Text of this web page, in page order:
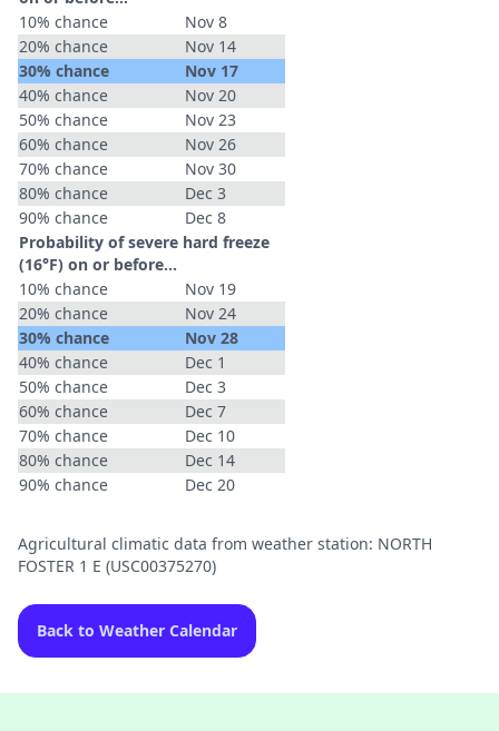
10% chance
Nov 8
20% chance
Nov 14
30% chance
Nov 17
40% chance
Nov 20
50% chance
Nov 23
60% chance
Nov 26
70% chance
Nov 30
80% chance
Dec 3
90% chance
Dec 8
Probability of severe hard freeze
(16°F) on or before...
10% chance
Nov 19
20% chance
Nov 24
30% chance
Nov 28
40% chance
Dec 1
50% chance
Dec 3
60% chance
Dec 7
70% chance
Dec 10
80% chance
Dec 14
90% chance
Dec 20
Agricultural climatic data from weather station: NORTH
FOSTER 1 E (USC00375270)
Back to Weather Calendar